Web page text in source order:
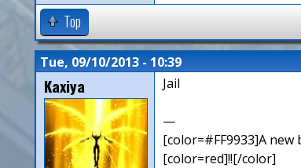
Top
Tue, 09/10/2013 - 10:39
Kaxiya Jail
—
[color=#FF9933]A
[color=red]!![/color]